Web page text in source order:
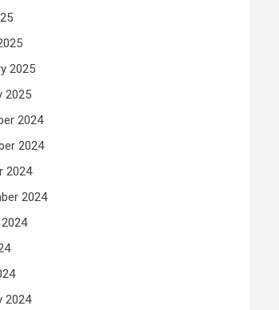
2025
2025
2024
2024
2024
2024
2024